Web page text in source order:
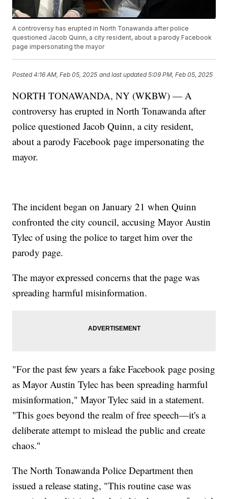
A controversy has erupted in North Tonawanda after police
questioned Jacob Quinn, a city resident, about a parody Facebook
page impersonating the mayor
Posted4:16 AM, Feb 05, 2025 and last updated 5:09 PM, Feb 05, 2025
NORTH TONAWANDA, NY (WKBW) — A
controversy has erupted in North Tonawanda after
police questioned Jacob Quinn, a city resident,
about a parody Facebook page impersonating the
mayor.
The incident began on January 21 when Quinn
confronted the city council, accusing Mayor Austin
Tylec of using the police to target him over the
parody page.
The mayor expressed concerns that the page was
spreading harmful misinformation.
"For the past few years a fake Facebook page posing
as Mayor Austin Tylec has been spreading harmful
misinformation," Mayor Tylec said in a statement.
"This goes beyond the realm of free speech—it's a
deliberate attempt to mislead the public and create
chaos."
The North Tonawanda Police Department then
issued a release stating, "This routine case was